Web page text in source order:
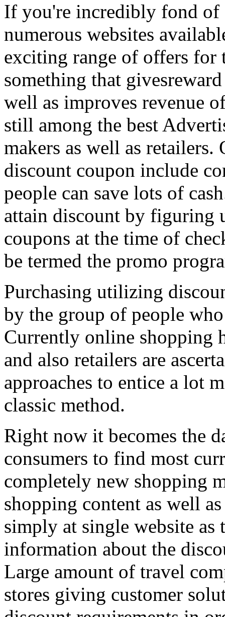
If you're incredibly fond of
numerous websites
exciting range of offers for
something that
well as improves revenue
still among the best
makers as well as
discount coupon include
people can save lots of
attain discount by figuring
coupons at the time of
be termed the promo
Purchasing utilizing
by the group of people
Currently online shopping
and also retailers are
approaches to entice a lot
classic method.
Right now it becomes the
consumers to find most
completely new shopping
shopping content as well
simply at single website as
information about the
Large amount of travel
stores giving customer